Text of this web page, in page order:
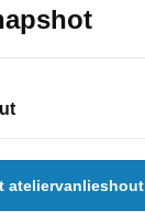
ateliervanlieshout